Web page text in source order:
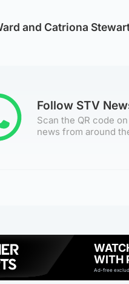
and Catriona
Follow STV
Scan the QR code
news from around
WITH
Ad-free